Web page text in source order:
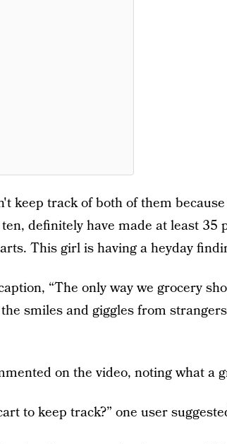
keep track of both of them
definitely have made at least 35
This girl is having a heyday
“The only way we grocery
smiles and giggles from
on the video, noting what a
to keep track?” one user